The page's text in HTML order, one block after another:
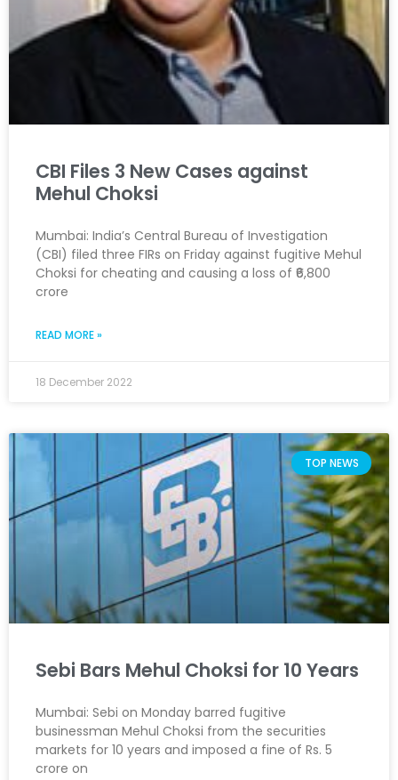
CBI Files 3 New Cases against
Mehul Choksi
Mumbai: India’s Central Bureau of Investigation
(CBI) filed three FIRs on Friday against fugitive Mehul
Choksi for cheating and causing a loss of ₹6,800
crore
READ MORE »
18 December 2022
TOP NEWS
Sebi Bars Mehul Choksi for 10 Years
Mumbai: Sebi on Monday barred fugitive
businessman Mehul Choksi from the securities
markets for 10 years and imposed a fine of Rs. 5
crore on